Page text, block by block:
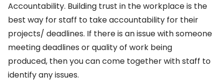
Accountability. Building trust in the workplace is the
best way for staff to take accountability for their
projects/ deadlines. If there is an issue with someone
meeting deadlines or quality of work being
produced, then you can come together with staff to
identify any issues.